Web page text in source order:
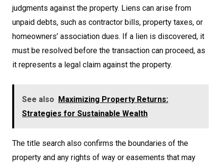
judgments against the property. Liens can arise from
unpaid debts, such as contractor bills, property taxes, or
homeowners’ association dues. If a lien is discovered, it
must be resolved before the transaction can proceed, as
it represents a legal claim against the property.
See also Maximizing Property Returns:
Strategies for Sustainable Wealth
The title search also confirms the boundaries of the
property and any rights of way or easements that may